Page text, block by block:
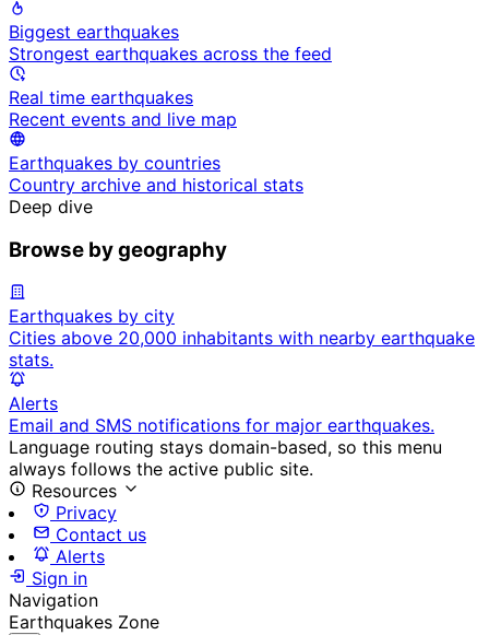
Biggest earthquakes
Strongest earthquakes across the feed
Real time earthquakes
Recent events and live map
Earthquakes by countries
Country archive and historical stats
Deep dive
Browse by geography
Earthquakes by city
Cities above 20,000 inhabitants with nearby earthquake
stats.
Alerts
Email and SMS notifications for major earthquakes.
Language routing stays domain-based, so this menu
always follows the active public site.
Resources
Privacy
Contact us
Alerts
Sign in
Navigation
Earthquakes Zone